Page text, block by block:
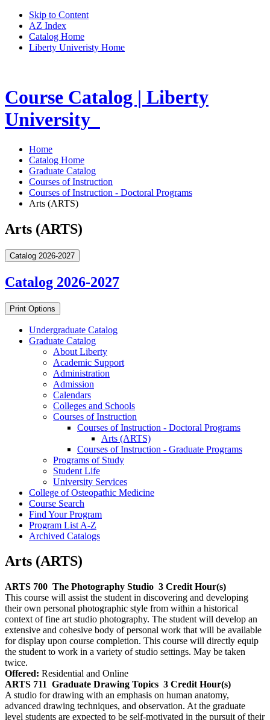
Skip to Content
AZ Index
Catalog Home
Liberty Univeristy Home
Course Catalog | Liberty
University
Home
Catalog Home
Graduate Catalog
Courses of Instruction
Courses of Instruction - Doctoral Programs
Arts (ARTS)
Arts (ARTS)
Catalog 2026-2027
Catalog 2026-2027
Print Options
Undergraduate Catalog
Graduate Catalog
About Liberty
Academic Support
Administration
Admission
Calendars
Colleges and Schools
Courses of Instruction
Courses of Instruction -​ Doctoral Programs
Arts (ARTS)
Courses of Instruction -​ Graduate Programs
Programs of Study
Student Life
University Services
College of Osteopathic Medicine
Course Search
Find Your Program
Program List A-​Z
Archived Catalogs
Arts (ARTS)
ARTS 700 The Photography Studio 3 Credit Hour(s)
This course will assist the student in discovering and developing
their own personal photographic style from within a historical
context of fine art studio photography. The student will develop an
extensive and cohesive body of personal work that will be available
for display upon course completion. This course will directly equip
the student to work in a variety of studio settings. May be taken
twice.
Offered: Residential and Online
ARTS 711 Graduate Drawing Topics 3 Credit Hour(s)
A studio for drawing with an emphasis on human anatomy,
advanced drawing techniques, and observation. At the graduate
level students are expected to be self-motivated in the pursuit of their